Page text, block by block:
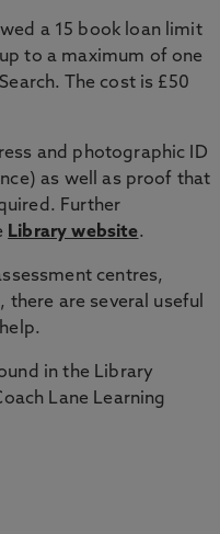
a 15 book loan limit
to a maximum of one
The cost is £50
and photographic ID
as well as proof that
Further
Library website.
centres,
are several useful
in the Library
Lane Learning